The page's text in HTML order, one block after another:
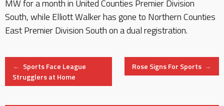
MW for a month in United Counties Premier Division
South, while Elliott Walker has gone to Northern Counties
East Premier Division South on a dual registration.
Post
← Sports Face League
Strugglers at Home
Rose Signs For Sports →